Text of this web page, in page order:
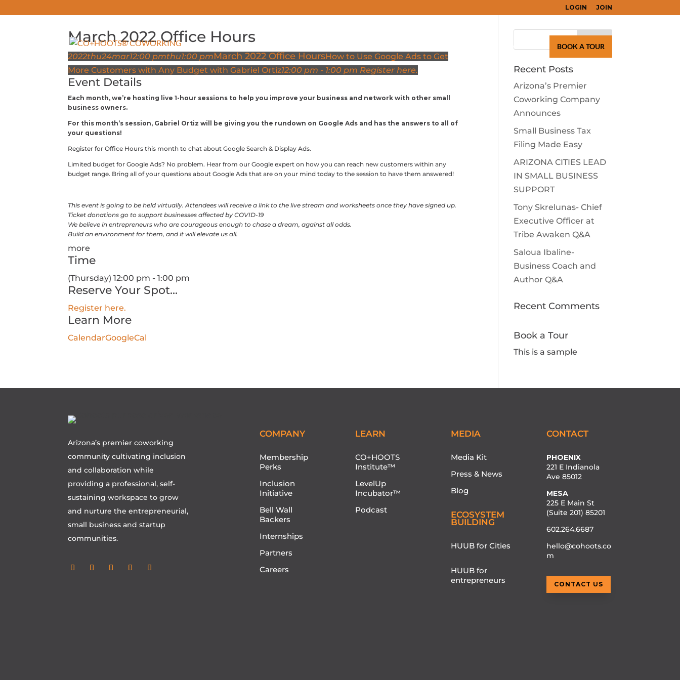
LOGIN JOIN
CONTACT BOOK A TOUR
March 2022 Office Hours
2022thu24mar12:00 pmthu1:00 pmMarch 2022 Office HoursHow to Use Google Ads to Get
More Customers with Any Budget with Gabriel Ortiz12:00 pm - 1:00 pm Register here.
Event Details
Each month, we’re hosting live 1-hour sessions to help you improve your business and network with other small
business owners.
For this month’s session, Gabriel Ortiz will be giving you the rundown on Google Ads and has the answers to all of
your questions!
Register for Office Hours this month to chat about Google Search & Display Ads.
Limited budget for Google Ads? No problem. Hear from our Google expert on how you can reach new customers within any
budget range. Bring all of your questions about Google Ads that are on your mind today to the session to have them answered!
This event is going to be held virtually. Attendees will receive a link to the live stream and worksheets once they have signed up.
Ticket donations go to support businesses affected by COVID-19
We believe in entrepreneurs who are courageous enough to chase a dream, against all odds.
Build an environment for them, and it will elevate us all.
more
Time
(Thursday) 12:00 pm - 1:00 pm
Reserve Your Spot...
Register here.
Learn More
CalendarGoogleCal
for:
Recent Posts
Arizona’s Premier
Coworking Company
Announces
Small Business Tax
Filing Made Easy
ARIZONA CITIES LEAD
IN SMALL BUSINESS
SUPPORT
Tony Skrelunas- Chief
Executive Officer at
Tribe Awaken Q&A
Saloua Ibaline-
Business Coach and
Author Q&A
Recent Comments
Book a Tour
This is a sample
Arizona’s premier coworking
community cultivating inclusion
and collaboration while
providing a professional, self-
sustaining workspace to grow
and nurture the entrepreneurial,
small business and startup
communities.
COMPANY
Membership
Perks
Inclusion
Initiative
Bell Wall
Backers
Internships
Partners
Careers
LEARN
CO+HOOTS
Institute™
LevelUp
Incubator™
Podcast
MEDIA
Media Kit
Press & News
Blog
ECOSYSTEM
BUILDING
HUUB for Cities
HUUB for
entrepreneurs
CONTACT
PHOENIX
221 E Indianola
Ave 85012
MESA
225 E Main St
(Suite 201) 85201
602.264.6687
hello@cohoots.co
m
CONTACT US